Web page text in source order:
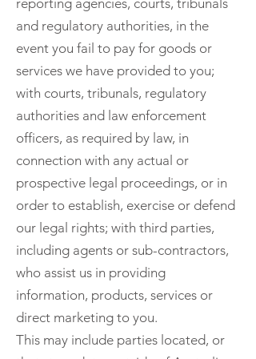
reporting agencies, courts, tribunals
and regulatory authorities, in the
event you fail to pay for goods or
services we have provided to you;
with courts, tribunals, regulatory
authorities and law enforcement
officers, as required by law, in
connection with any actual or
prospective legal proceedings, or in
order to establish, exercise or defend
our legal rights; with third parties,
including agents or sub-contractors,
who assist us in providing
information, products, services or
direct marketing to you.
This may include parties located, or